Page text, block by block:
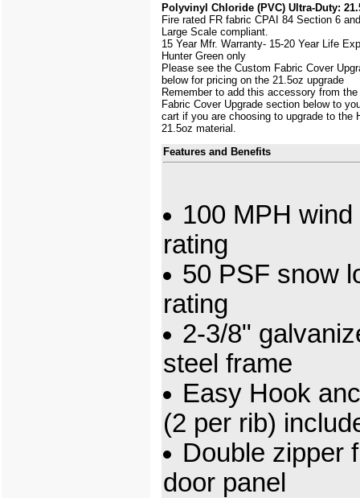
Polyvinyl Chloride (PVC) Ultra-Duty:
Fire rated FR fabric CPAI 84 Section 6
Large Scale compliant.
15 Year Mfr. Warranty- 15-20 Year Life
Hunter Green only
Please see the Custom Fabric Cover
below for pricing on the 21.5oz upgrade
Remember to add this accessory from
Fabric Cover Upgrade section below to
cart if you are choosing to upgrade to the
21.5oz material.
Features and Benefits
100 MPH wind
rating
50 PSF snow
rating
2-3/8"
steel frame
Easy Hook
(2 per rib)
Double zipper
door panel